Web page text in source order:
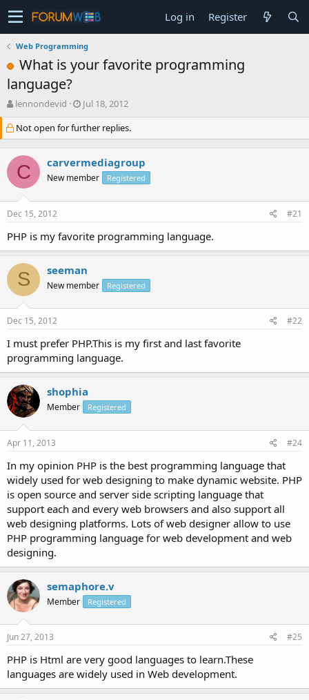
Log in Register
Web Programming
What is your favorite programming
language?
T
r
e
d
s
t
a
r
e
r
lennondevid
S
a
r
d
a
e
Jul 18, 2012
Not open for further replies.
C carvermediagroup
New member Registered
Dec 15, 2012 #21
PHP is my favorite programming language.
S seeman
New member Registered
Dec 15, 2012 #22
I must prefer PHP.This is my first and last favorite
programming language.
shophia
Member Registered
Apr 11, 2013 #24
In my opinion PHP is the best programming language that
widely used for web designing to make dynamic website. PHP
is open source and server side scripting language that
support each and every web browsers and also support all
web designing platforms. Lots of web designer allow to use
PHP programming language for web development and web
designing.
semaphore.v
Member Registered
Jun 27, 2013 #25
PHP is Html are very good languages to learn.These
languages are widely used in Web development.